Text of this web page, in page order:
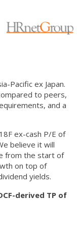
Pacific ex Japan.
to peers,
and a
ex-cash P/E of
believe it will
from the start of
on top of
yields.
derived TP of